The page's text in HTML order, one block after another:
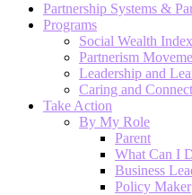
Partnership Systems &
Programs
Social Wealth Index
Partnerism
Leadership and
Caring and
Take Action
By My Role
Parent
What Can I
Business
Policy Maker